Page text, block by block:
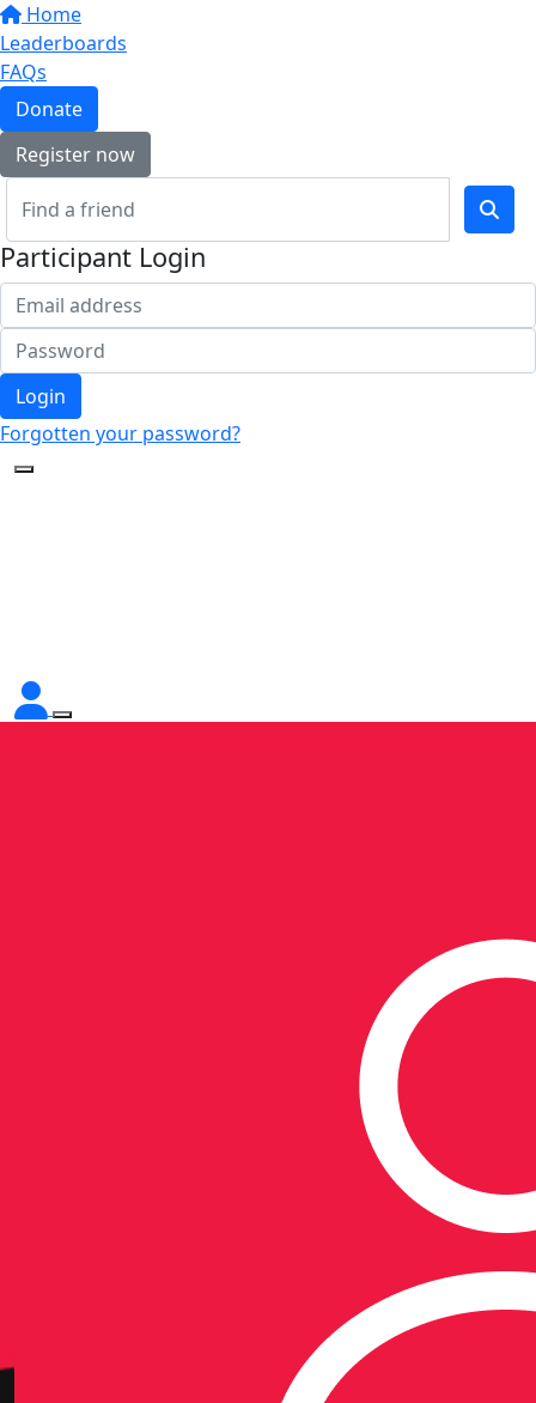
Home
Leaderboards
FAQs
Donate
Register now
Participant Login
Login
Forgotten your password?